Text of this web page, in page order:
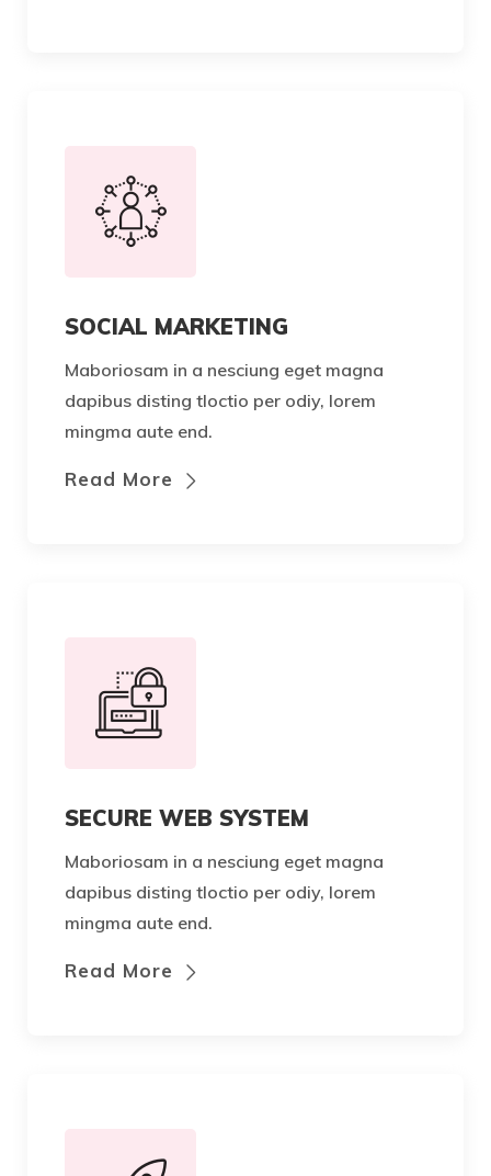
SOCIAL MARKETING
Maboriosam in a nesciung eget magna
dapibus disting tloctio per odiy, lorem
mingma aute end.
Read More
SECURE WEB SYSTEM
Maboriosam in a nesciung eget magna
dapibus disting tloctio per odiy, lorem
mingma aute end.
Read More